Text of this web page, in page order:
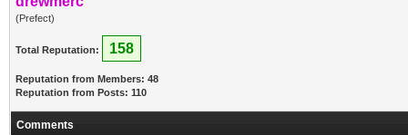
(Prefect)
Total Reputation: 158
Reputation from Members: 48
Reputation from Posts: 110
Comments